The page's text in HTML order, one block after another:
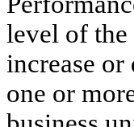
level of the
increase
one or